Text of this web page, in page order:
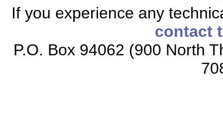
If you experience any
contact
P.O. Box 94062 (900 North